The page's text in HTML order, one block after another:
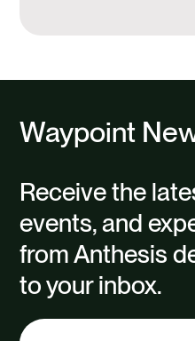
Waypoint
Receive the
events, and
from Anthesis
to your inbox.